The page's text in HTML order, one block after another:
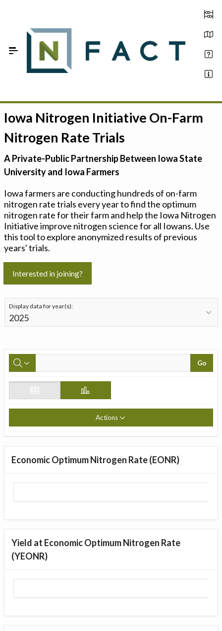
Estimate your optimum N
On-Farm Trials
FAQ
Sign In
Iowa Nitrogen Initiative On-Farm
Nitrogen Rate Trials
A Private-Public Partnership Between Iowa State
University and Iowa Farmers
Iowa farmers are conducting hundreds of on-farm
nitrogen rate trials every year to find the optimum
nitrogen rate for their farm and help the Iowa Nitrogen
Initiative improve nitrogen science for all Iowans. Use
this tool to explore anonymized results of previous
years' trials.
Interested in joining?
Display data for year(s):
Go
Actions
Economic Optimum Nitrogen Rate (EONR)
Yield at Economic Optimum Nitrogen Rate
(YEONR)